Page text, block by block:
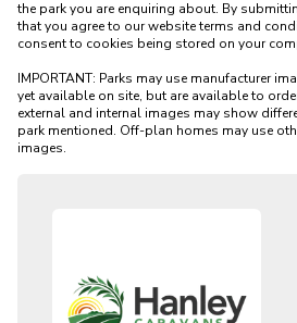
the park you are enquiring about. By
that you agree to our website terms and
consent to cookies being stored on your
IMPORTANT: Parks may use manufacturer
yet available on site, but are available to
external and internal images may show
park mentioned. Off-plan homes may use